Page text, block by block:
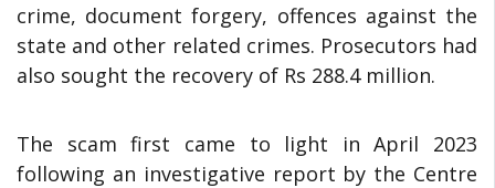
crime, document forgery, offences against the
state and other related crimes. Prosecutors had
also sought the recovery of Rs 288.4 million.
The scam first came to light in April 2023
following an investigative report by the Centre